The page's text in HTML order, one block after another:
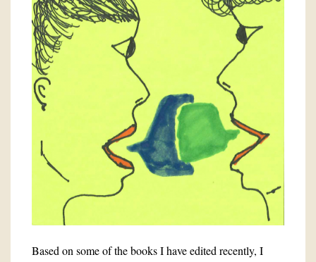
Based on some of the books I have edited recently, I